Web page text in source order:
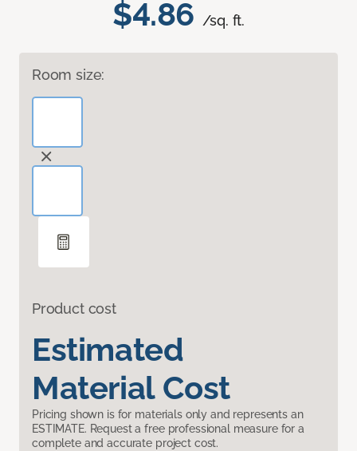
$4.86 /sq. ft.
Room size:
Product cost
Estimated
Material Cost
Pricing shown is for materials only and represents an
ESTIMATE. Request a free professional measure for a
complete and accurate project cost.